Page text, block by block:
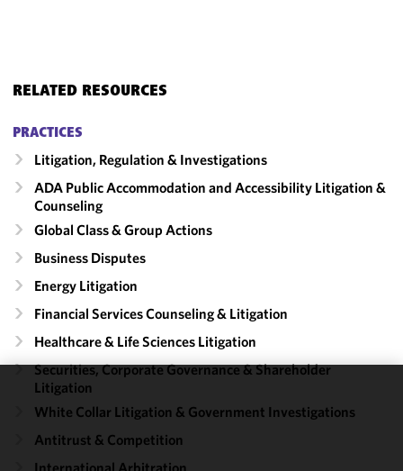
RELATED RESOURCES
PRACTICES
Litigation, Regulation & Investigations
ADA Public Accommodation and Accessibility Litigation &
Counseling
Global Class & Group Actions
Business Disputes
Energy Litigation
Financial Services Counseling & Litigation
Healthcare & Life Sciences Litigation
Securities, Corporate Governance & Shareholder
Litigation
White Collar Litigation & Government Investigations
Antitrust & Competition
International Arbitration
We use
improve the
functionality